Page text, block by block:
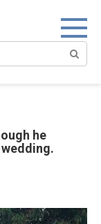
he